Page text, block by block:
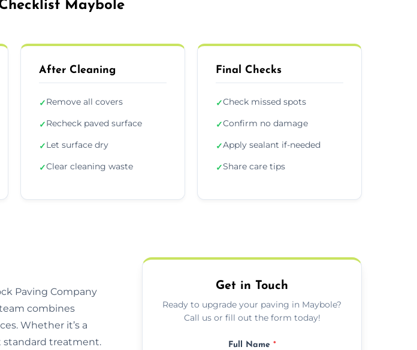
Maybole
After Cleaning
✓Remove all covers
✓Recheck paved surface
✓Let surface dry
✓Clear cleaning waste
Final Checks
✓Check missed spots
✓Confirm no damage
✓Apply sealant if-needed
✓Share care tips
Paving Company
combines
Whether it’s a
standard treatment.
Get in Touch
Ready to upgrade your paving in Maybole?
Call us or fill out the form today!
Full Name *